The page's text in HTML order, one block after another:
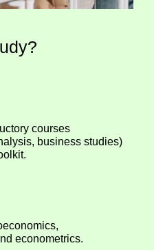
courses
business studies)
econometrics.